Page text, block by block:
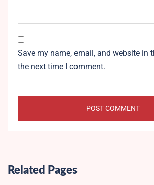
Save my name, email, and website in
the next time I comment.
Related Pages